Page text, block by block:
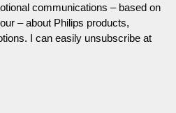
communications – based on
– about Philips products,
I can easily unsubscribe at